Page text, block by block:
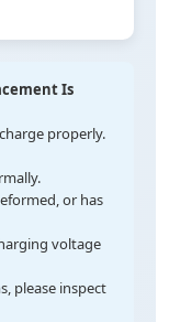
Is
properly.
or has
voltage
please inspect